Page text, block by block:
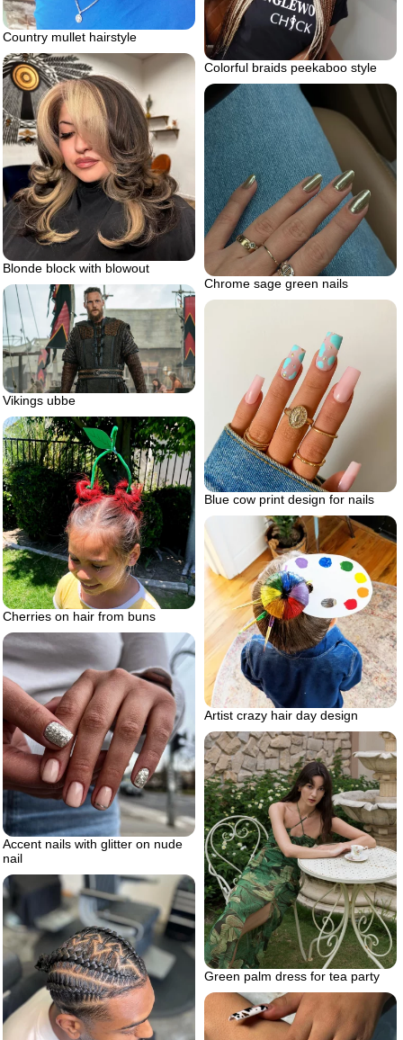
Country mullet hairstyle
Colorful braids peekaboo style
Blonde block with blowout
Chrome sage green nails
Vikings ubbe
Blue cow print design for nails
Cherries on hair from buns
Artist crazy hair day design
Accent nails with glitter on nude
nail
Green palm dress for tea party